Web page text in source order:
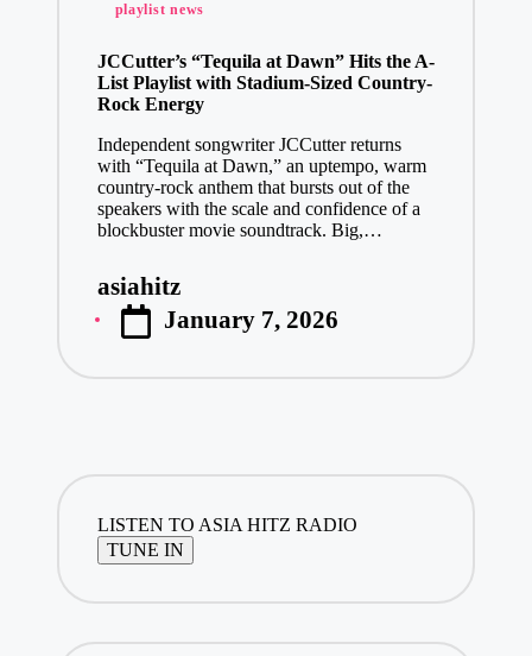
playlist news
JCCutter’s “Tequila at Dawn” Hits the A-
List Playlist with Stadium-Sized Country-
Rock Energy
Independent songwriter JCCutter returns
with “Tequila at Dawn,” an uptempo, warm
country-rock anthem that bursts out of the
speakers with the scale and confidence of a
blockbuster movie soundtrack. Big,…
Posted
by
asiahitz
January 7, 2026
LISTEN TO ASIA HITZ RADIO